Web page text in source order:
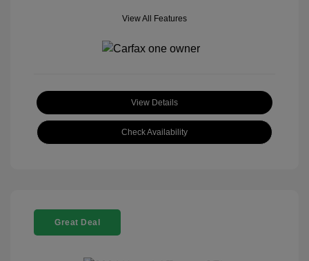
View All Features
View Details
Check Availability
Great Deal